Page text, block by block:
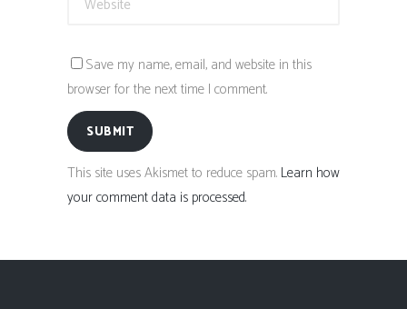
Save my name, email, and website in this
browser for the next time I comment.
SUBMIT
This site uses Akismet to reduce spam. Learn how
your comment data is processed.